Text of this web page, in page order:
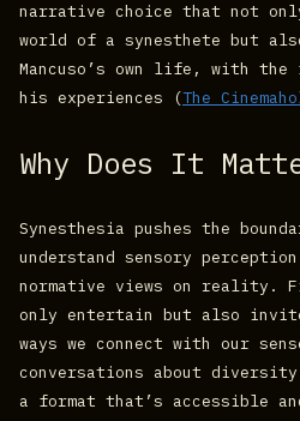
narrative choice that not
world of a synesthete but
Mancuso’s own life, with
his experiences​ (The
Why Does It
Synesthesia pushes the
understand sensory
normative views on reality.
only entertain but also
ways we connect with our
conversations about
a format that’s accessible